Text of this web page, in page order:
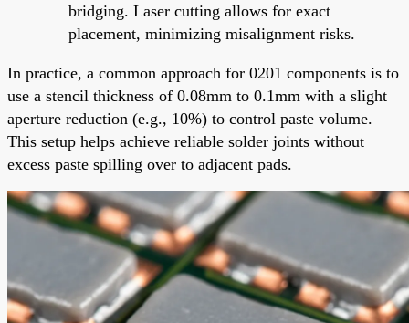
bridging. Laser cutting allows for exact
placement, minimizing misalignment risks.
In practice, a common approach for 0201 components is to
use a stencil thickness of 0.08mm to 0.1mm with a slight
aperture reduction (e.g., 10%) to control paste volume.
This setup helps achieve reliable solder joints without
excess paste spilling over to adjacent pads.